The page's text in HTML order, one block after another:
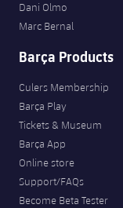
Dani Olmo
Marc Bernal
Barça Products
Culers Membership
Barça Play
Tickets & Museum
Barça App
Online store
Support/FAQs
Become Beta Tester